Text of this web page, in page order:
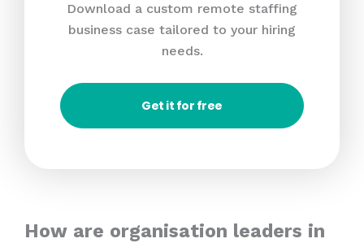
Download a custom remote staffing
business case tailored to your hiring
needs.
Get it for free
How are organisation leaders in